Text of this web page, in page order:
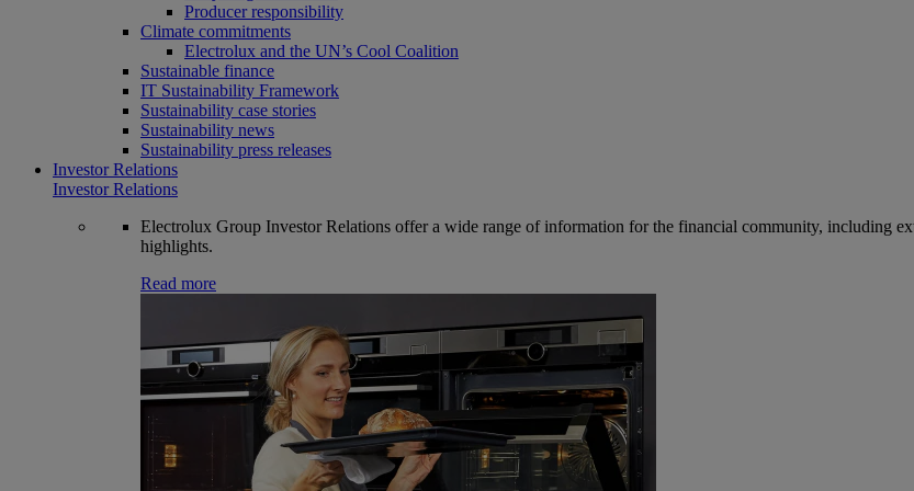
Producer responsibility
Climate commitments
Electrolux and the UN’s Cool Coalition
Sustainable finance
IT Sustainability Framework
Sustainability case stories
Sustainability news
Sustainability press releases
Investor Relations
Investor Relations
Electrolux Group Investor Relations offer a wide range of information for the financial community, including
highlights.
Read more